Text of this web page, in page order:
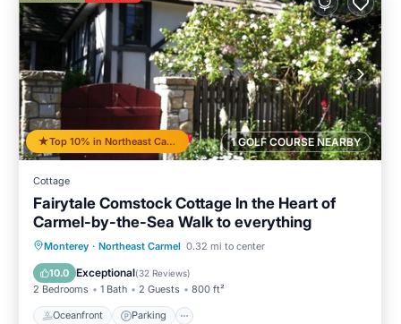
1 GOLF COURSE NEARBY
Top 10% in Northeast Carmel
Cottage
Fairytale Comstock Cottage In the Heart of
Carmel-by-the-Sea Walk to everything
Monterey · Northeast Carmel 0.32 mi to center
10.0 Exceptional(32 Reviews)
2 Bedrooms 1 Bath 2 Guests 800 ft²
Oceanfront Parking
Oceanfront Parking
Ocean View
Balcony/Terrace